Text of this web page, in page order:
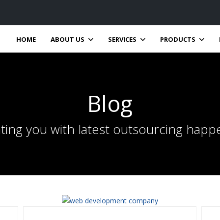
HOME ABOUT US SERVICES PRODUCTS
Blog
you with latest outsourcing